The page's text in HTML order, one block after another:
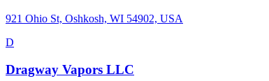
921 Ohio St, Oshkosh, WI 54902, USA
D
Dragway Vapors LLC